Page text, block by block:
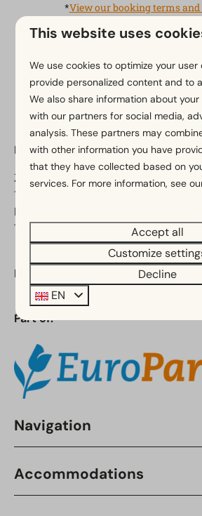
*View our booking terms
Pay safe
EuroParcs Poort van Amsterdam
Zeedijk 2
1154 PP Uitdam
Noord-Holland
The Netherlands
Phone: +31 (0)88 070 8110
Part of:
Navigation
Accommodations
This website uses
We use cookies to optimize your user
provide personalized content and to
We also share information about
with our partners for social media,
analysis. These partners may
with other information you have
that they have collected based on
services. For more information, see
Accept all
Customize
Decline
EN